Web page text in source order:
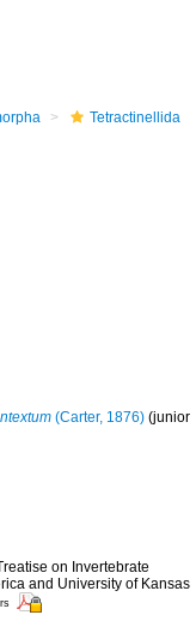
Tetractinellida
(Carter, 1876) (junior
on Invertebrate
and University of Kansas